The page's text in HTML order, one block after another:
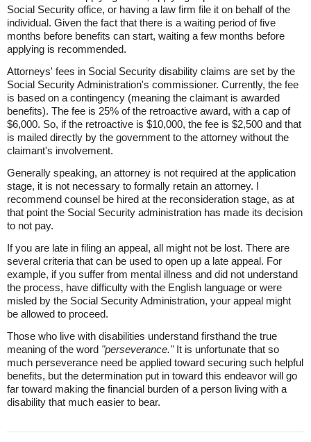
Social Security office, or having a law firm file it on behalf of the
individual. Given the fact that there is a waiting period of five
months before benefits can start, waiting a few months before
applying is recommended.
Attorneys' fees in Social Security disability claims are set by the
Social Security Administration's commissioner. Currently, the fee
is based on a contingency (meaning the claimant is awarded
benefits). The fee is 25% of the retroactive award, with a cap of
$6,000. So, if the retroactive is $10,000, the fee is $2,500 and that
is mailed directly by the government to the attorney without the
claimant's involvement.
Generally speaking, an attorney is not required at the application
stage, it is not necessary to formally retain an attorney. I
recommend counsel be hired at the reconsideration stage, as at
that point the Social Security administration has made its decision
to not pay.
If you are late in filing an appeal, all might not be lost. There are
several criteria that can be used to open up a late appeal. For
example, if you suffer from mental illness and did not understand
the process, have difficulty with the English language or were
misled by the Social Security Administration, your appeal might
be allowed to proceed.
Those who live with disabilities understand firsthand the true
meaning of the word "perseverance."It is unfortunate that so
much perseverance need be applied toward securing such helpful
benefits, but the determination put in toward this endeavor will go
far toward making the financial burden of a person living with a
disability that much easier to bear.